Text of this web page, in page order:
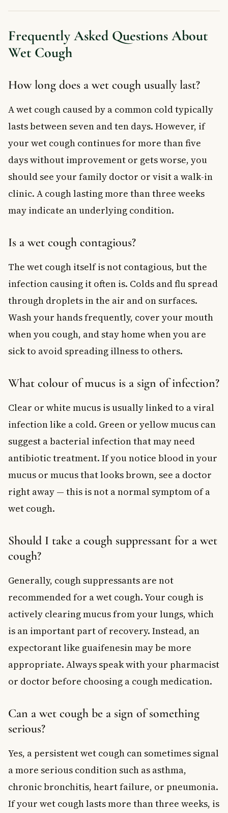
Frequently Asked Questions About
Wet Cough
How long does a wet cough usually last?
A wet cough caused by a common cold typically
lasts between seven and ten days. However, if
your wet cough continues for more than five
days without improvement or gets worse, you
should see your family doctor or visit a walk-in
clinic. A cough lasting more than three weeks
may indicate an underlying condition.
Is a wet cough contagious?
The wet cough itself is not contagious, but the
infection causing it often is. Colds and flu spread
through droplets in the air and on surfaces.
Wash your hands frequently, cover your mouth
when you cough, and stay home when you are
sick to avoid spreading illness to others.
What colour of mucus is a sign of infection?
Clear or white mucus is usually linked to a viral
infection like a cold. Green or yellow mucus can
suggest a bacterial infection that may need
antibiotic treatment. If you notice blood in your
mucus or mucus that looks brown, see a doctor
right away — this is not a normal symptom of a
wet cough.
Should I take a cough suppressant for a wet
cough?
Generally, cough suppressants are not
recommended for a wet cough. Your cough is
actively clearing mucus from your lungs, which
is an important part of recovery. Instead, an
expectorant like guaifenesin may be more
appropriate. Always speak with your pharmacist
or doctor before choosing a cough medication.
Can a wet cough be a sign of something
serious?
Yes, a persistent wet cough can sometimes signal
a more serious condition such as asthma,
chronic bronchitis, heart failure, or pneumonia.
If your wet cough lasts more than three weeks, is